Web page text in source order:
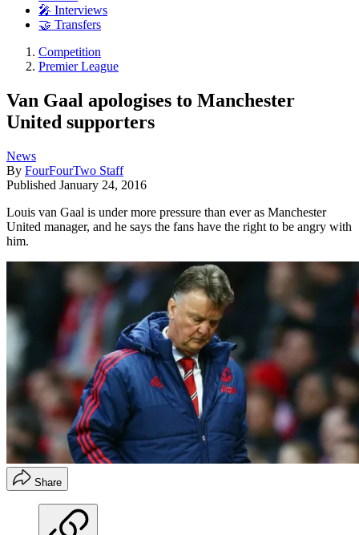
🎤 Interviews
🤝 Transfers
Competition
Premier League
Van Gaal apologises to Manchester
United supporters
News
By FourFourTwo Staff
Published January 24, 2016
Louis van Gaal is under more pressure than ever as Manchester
United manager, and he says the fans have the right to be angry with
him.
Share